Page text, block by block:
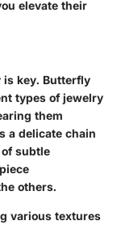
elevate their
is key. Butterfly
types of jewelry
them
a delicate chain
subtle
others.
various textures